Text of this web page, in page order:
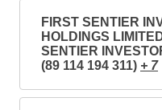
FIRST SENTIER
HOLDINGS
SENTIER
(89 114 194 311) + 7